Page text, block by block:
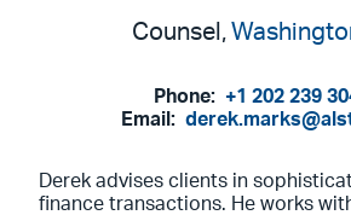
Counsel,
Phone: +1 202 239
Email:
Derek advises clients in
finance transactions. He works